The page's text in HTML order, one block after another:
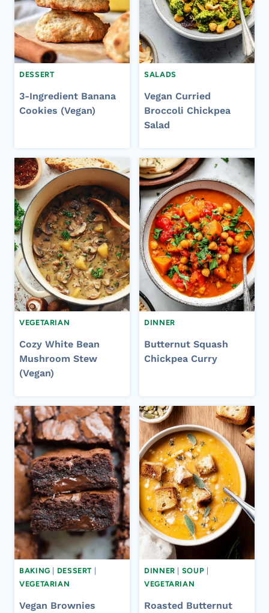
DESSERT
3-Ingredient Banana
Cookies (Vegan)
SALADS
Vegan Curried
Broccoli Chickpea
Salad
VEGETARIAN
Cozy White Bean
Mushroom Stew
(Vegan)
DINNER
Butternut Squash
Chickpea Curry
BAKING DESSERT
VEGETARIAN
Vegan Brownies
DINNER SOUP
VEGETARIAN
Roasted Butternut